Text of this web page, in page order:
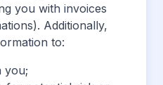
you with invoices
Additionally,
to:
you;